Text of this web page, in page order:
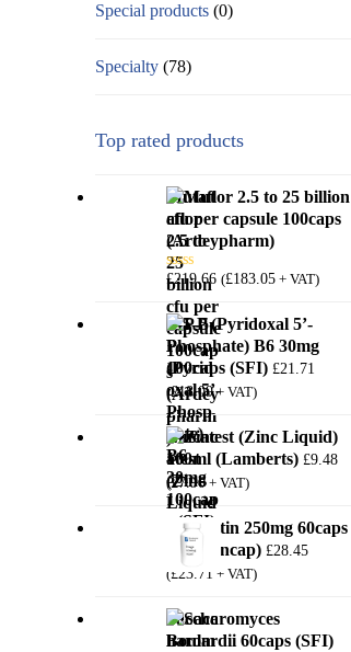
Special products (0)
Specialty (78)
Top rated products
Mutaflor 2.5 to 25 billion
cfu per capsule 100caps
(Ardeypharm)
Rated5.00
out of 5
£219.66 (£183.05 + VAT)
P-5-P (Pyridoxal 5’-
Phosphate) B6 30mg
100caps (SFI) £21.71
(£18.09+ VAT)
Zincatest (Zinc Liquid)
100ml (Lamberts) £9.48
(£7.90+ VAT)
Quercetin 250mg 60caps
(PureEncap) £28.45
(£23.71 + VAT)
Saccharomyces
Boulardii 60caps (SFI)